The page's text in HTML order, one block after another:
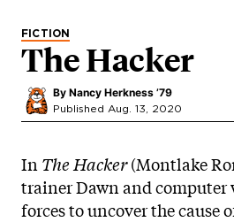
FICTION
The Hacker
By Nancy Herkness ’79
Published Aug. 13, 2020
In The Hacker(Montlake
trainer Dawn and
forces to uncover the cause